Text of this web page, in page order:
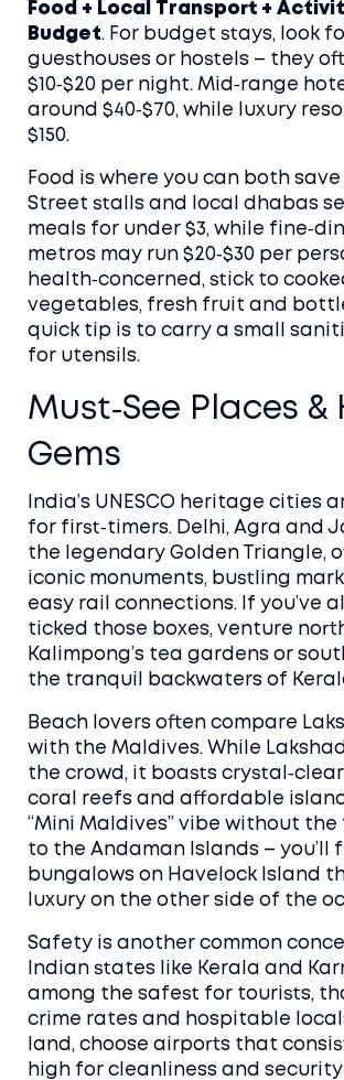
Food + Local Transport +
Budget. For budget stays, look
guesthouses or hostels – they
$10‑$20 per night. Mid‑range
around $40‑$70, while luxury
$150.
Food is where you can both
Street stalls and local dhabas
meals for under $3, while
metros may run $20‑$30 per
health‑concerned, stick to
vegetables, fresh fruit and
quick tip is to carry a small
for utensils.
Must‑See Places &
Gems
India’s UNESCO heritage cities
for first‑timers. Delhi, Agra and
the legendary Golden Triangle,
iconic monuments, bustling
easy rail connections. If you’ve
ticked those boxes, venture
Kalimpong’s tea gardens or
the tranquil backwaters of
Beach lovers often compare
with the Maldives. While
the crowd, it boasts
coral reefs and affordable island
“Mini Maldives” vibe without
to the Andaman Islands – you’ll
bungalows on Havelock Island
luxury on the other side of the
Safety is another common
Indian states like Kerala and
among the safest for tourists,
crime rates and hospitable
land, choose airports that
high for cleanliness and security